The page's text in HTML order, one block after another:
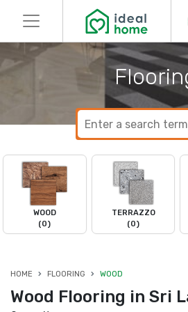
WOOD
(0)
TERRAZZO
(0)
HOME FLOORING WOOD
Wood Flooring in Sri